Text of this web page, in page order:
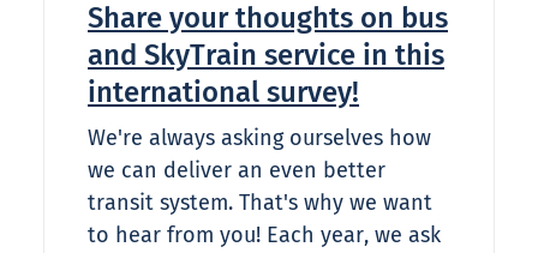
Share your thoughts on bus
and SkyTrain service in this
international survey!
We're always asking ourselves how
we can deliver an even better
transit system. That's why we want
to hear from you! Each year, we ask